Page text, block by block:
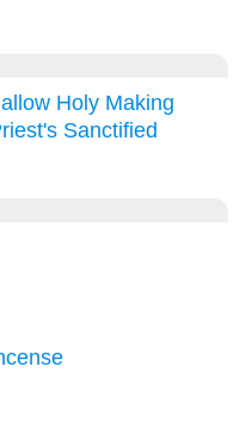
Holy Making
Sanctified